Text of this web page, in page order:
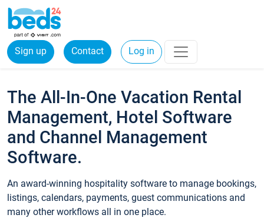
Sign up Contact Log in
The All-In-One Vacation Rental
Management, Hotel Software
and Channel Management
Software.
An award-winning hospitality software to manage bookings,
listings, calendars, payments, guest communications and
many other workflows all in one place.